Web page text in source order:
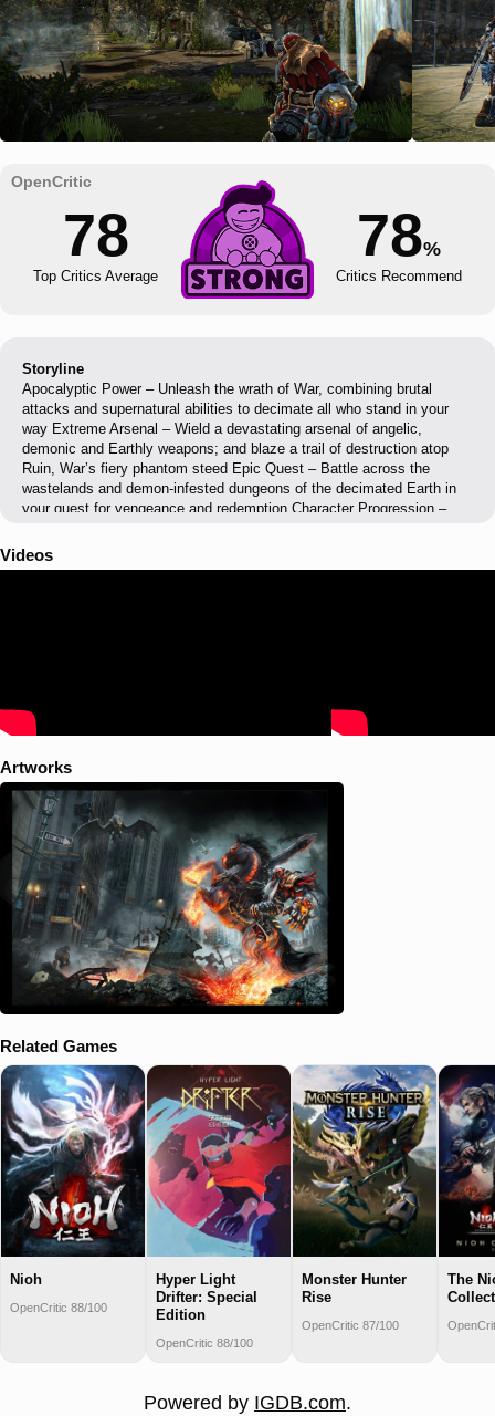
78
Top Critics Average
78%
Critics Recommend
Storyline
Apocalyptic Power – Unleash the wrath of War, combining brutal
attacks and supernatural abilities to decimate all who stand in your
way Extreme Arsenal – Wield a devastating arsenal of angelic,
demonic and Earthly weapons; and blaze a trail of destruction atop
Ruin, War’s fiery phantom steed Epic Quest – Battle across the
wastelands and demon-infested dungeons of the decimated Earth in
your quest for vengeance and redemption Character Progression –
abilities, and customize your gameplay style Battle Heaven and Hell –
Battle against all who stand in your way - from war-weary angelic
Videos
Artworks
Related Games
Nioh
OpenCritic 88/100
Hyper Light
Drifter: Special
Edition
OpenCritic 88/100
Monster Hunter
Rise
OpenCritic 87/100
The
Powered by IGDB.com.